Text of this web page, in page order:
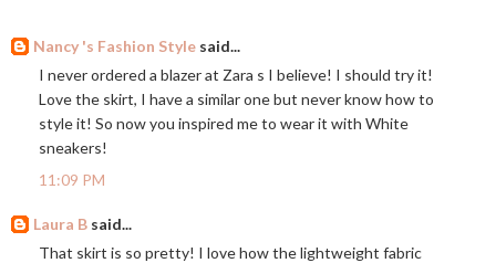
Nancy 's Fashion Style said...
I never ordered a blazer at Zara s I believe! I should try it!
Love the skirt, I have a similar one but never know how to
style it! So now you inspired me to wear it with White
sneakers!
11:09 PM
Laura B said...
That skirt is so pretty! I love how the lightweight fabric